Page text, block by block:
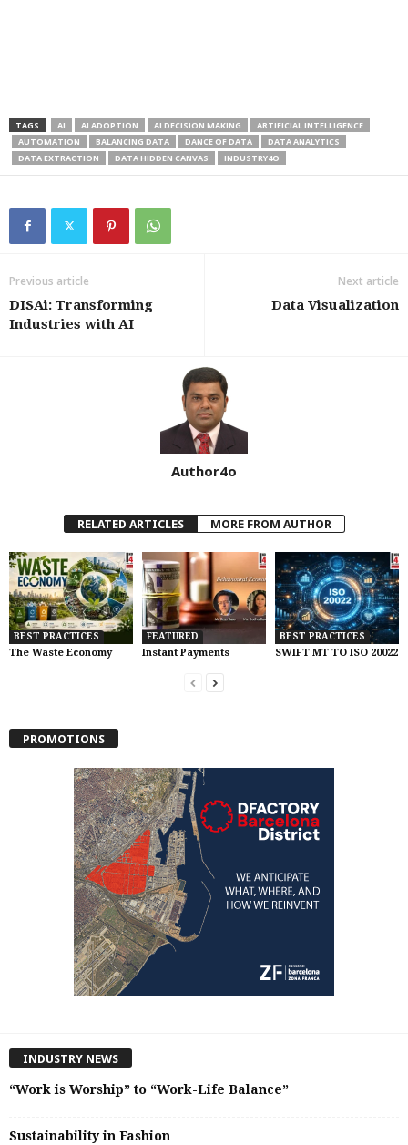
TAGS AI AI ADOPTION AI DECISION MAKING
ARTIFICIAL INTELLIGENCE
AUTOMATION
BALANCING DATA DANCE OF DATA
DATA ANALYTICS
DATA EXTRACTION
DATA HIDDEN CANVAS INDUSTRY4O
Previous article
DISAi: Transforming
Industries with AI
Next article
Data Visualization
Author4o
RELATED ARTICLES MORE FROM AUTHOR
BEST PRACTICES
The Waste Economy
FEATURED
Instant Payments
BEST PRACTICES
SWIFT MT TO ISO 20022
PROMOTIONS
INDUSTRY NEWS
“Work is Worship” to “Work-Life Balance”
Sustainability in Fashion